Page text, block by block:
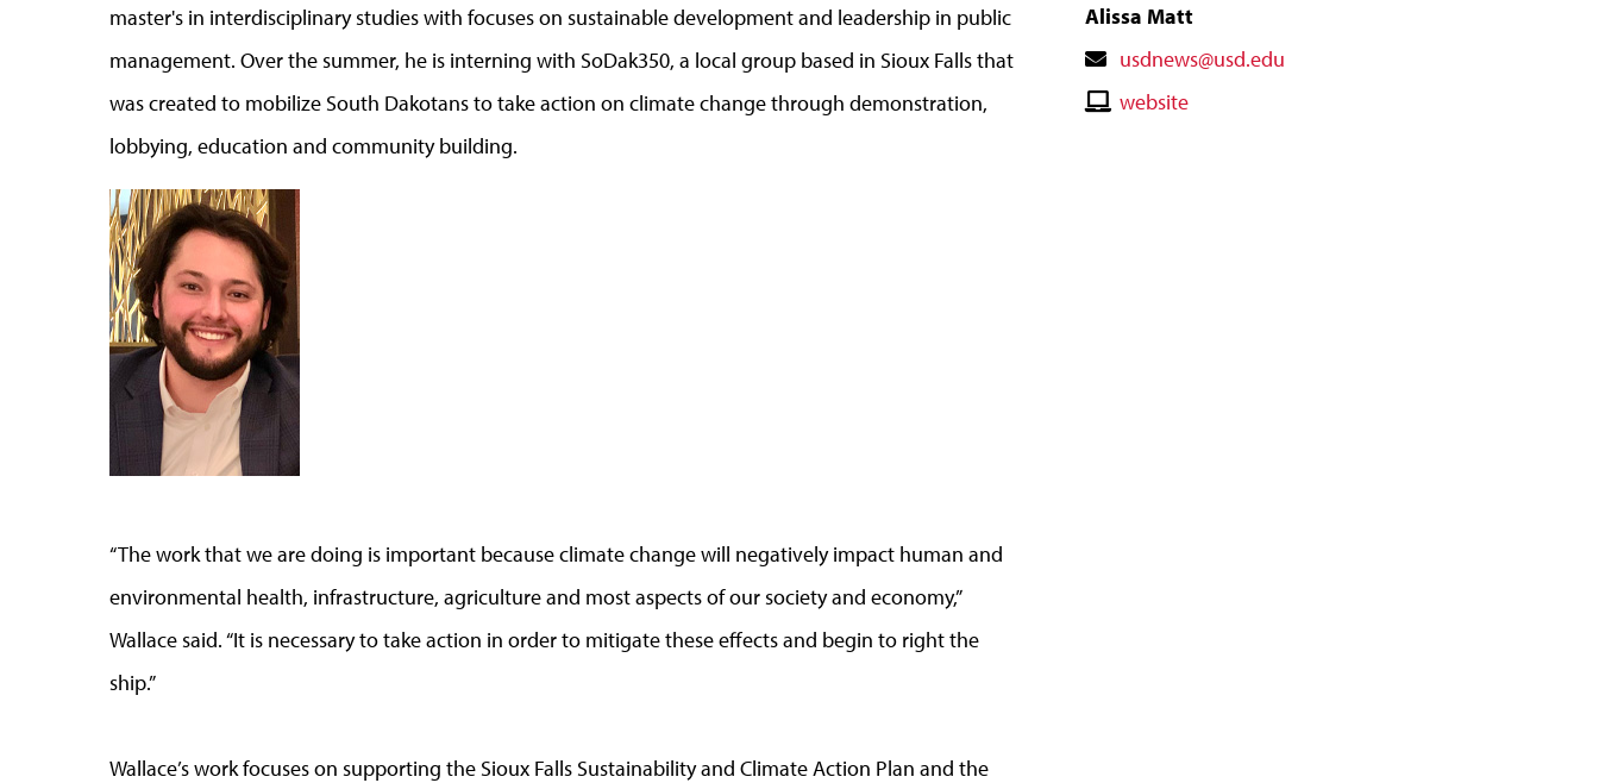
master's in interdisciplinary studies with focuses on sustainable development and leadership in public
management. Over the summer, he is interning with SoDak350, a local group based in Sioux Falls that
was created to mobilize South Dakotans to take action on climate change through demonstration,
lobbying, education and community building.
“The work that we are doing is important because climate change will negatively impact human and
environmental health, infrastructure, agriculture and most aspects of our society and economy,”
Wallace said. “It is necessary to take action in order to mitigate these effects and begin to right the
ship.”
Wallace’s work focuses on supporting the Sioux Falls Sustainability and Climate Action Plan and the
Alissa Matt
Contact
Email
usdnews@usd.edu
Contactwebsite